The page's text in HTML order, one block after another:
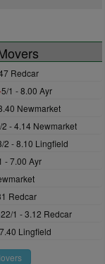
Redcar
5/1 - 8.00 Ayr
Newmarket
2 - 4.14 Newmarket
2 - 8.10 Lingfield
- 7.00 Ayr
Redcar
22/1 - 3.12 Redcar
Lingfield